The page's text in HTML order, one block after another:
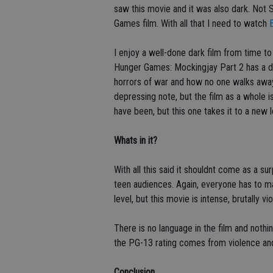
saw this movie and it was also dark. Not
Games film. With all that I need to watch
I enjoy a well-done dark film from time
Hunger Games: Mockingjay Part 2 has
horrors of war and how no one walks
depressing note, but the film as a whole
have been, but this one takes it to a new
Whats in it?
With all this said it shouldnt come as a
teen audiences. Again, everyone has to
level, but this movie is intense, brutally
There is no language in the film and
the PG-13 rating comes from violence